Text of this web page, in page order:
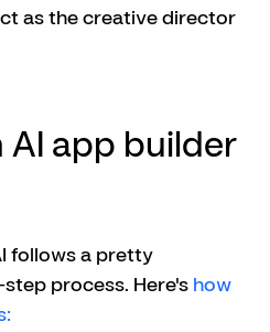
as the creative director
AI app builder
follows a pretty
process. Here's how